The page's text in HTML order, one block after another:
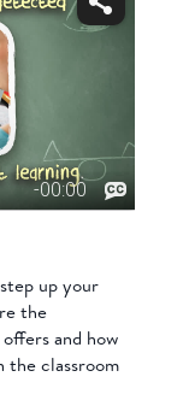
up your
the
and how
the classroom